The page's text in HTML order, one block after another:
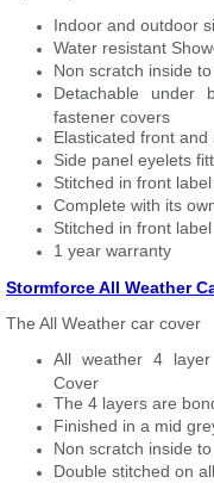
Indoor and outdoor
Water resistant
Non scratch inside
Detachable under
fastener covers
Elasticated front
Side panel eyelets
Stitched in front
Complete with its
Stitched in front
1 year warranty
Stormforce All Weather
The All Weather car cover
All weather 4
Cover
The 4 layers are
Finished in a mid
Non scratch inside
Double stitched on